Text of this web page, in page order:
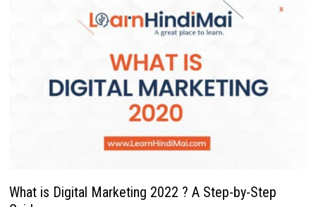
What is Digital Marketing 2022 ? A Step-by-Step